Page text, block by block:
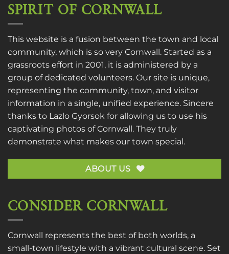
SPIRIT OF CORNWALL
This website is a fusion between the town and local
community, which is so very Cornwall. Started as a
grassroots effort in 2001, it is administered by a
group of dedicated volunteers. Our site is unique,
representing the community, town, and visitor
information in a single, unified experience. Sincere
thanks to Lazlo Gyorsok for allowing us to use his
captivating photos of Cornwall. They truly
demonstrate what makes our town special.
ABOUT US
CONSIDER CORNWALL
Cornwall represents the best of both worlds, a
small-town lifestyle with a vibrant cultural scene. Set